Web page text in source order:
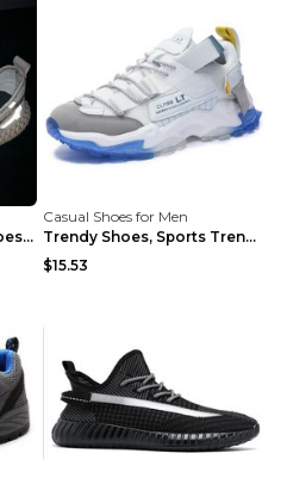
Trendy sports casual shoes thin men's shoes Red 44...
Casual Shoes for Men
Trendy Shoes, Sports Trend, Retro Old Shoes Baiyue...
$15.53